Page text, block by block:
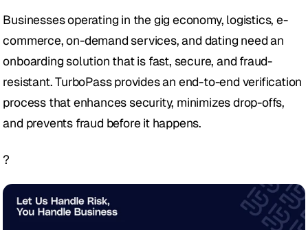
Businesses operating in the gig economy, logistics, e-
commerce, on-demand services, and dating need an
onboarding solution that is fast, secure, and fraud-
resistant. TurboPass provides an end-to-end verification
process that enhances security, minimizes drop-offs,
and prevents fraud before it happens.
?